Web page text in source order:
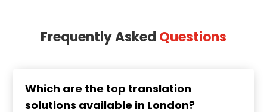
Frequently Asked Questions
Which are the top translation
solutions available in London?